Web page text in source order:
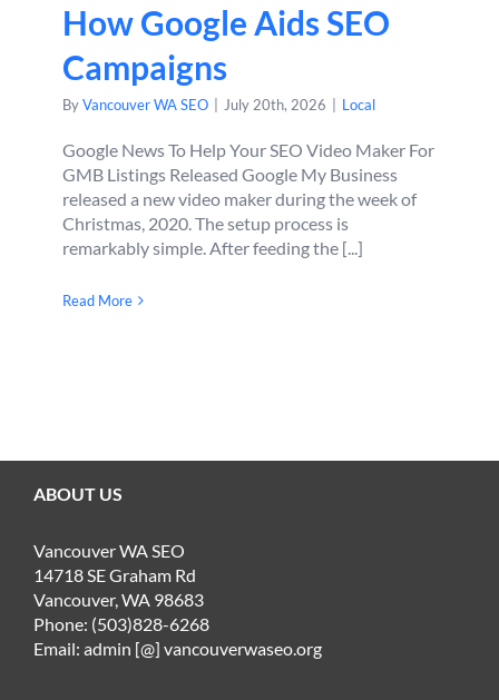
How Google Aids SEO
Campaigns
ByVancouver WA SEO July 20th, 2026 Local
Google News To Help Your SEO Video Maker For
GMB Listings Released Google My Business
released a new video maker during the week of
Christmas, 2020. The setup process is
remarkably simple. After feeding the [...]
Read More
ABOUT US
Vancouver WA SEO
14718 SE Graham Rd
Vancouver, WA 98683
Phone: (503)828-6268
Email: admin [@] vancouverwaseo.org